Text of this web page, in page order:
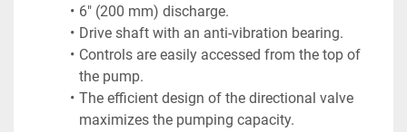
6" (200 mm) discharge.
Drive shaft with an anti-vibration bearing.
Controls are easily accessed from the top of
the pump.
The efficient design of the directional valve
maximizes the pumping capacity.